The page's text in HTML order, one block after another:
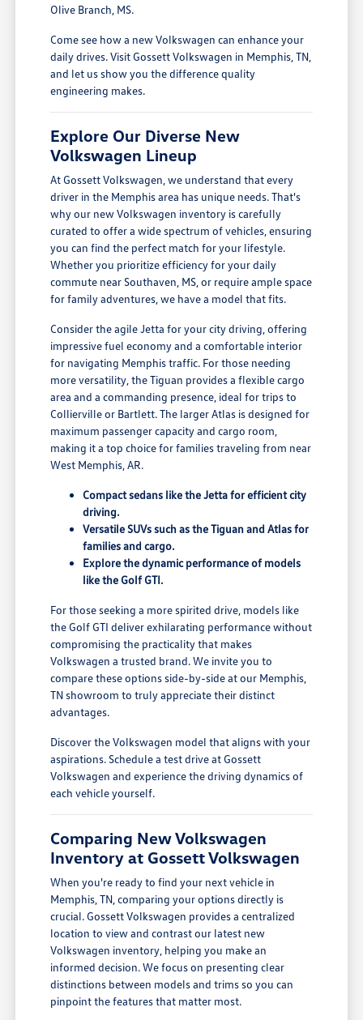
Olive Branch, MS.
Come see how a new Volkswagen can enhance your
daily drives. Visit Gossett Volkswagen in Memphis, TN,
and let us show you the difference quality
engineering makes.
Explore Our Diverse New
Volkswagen Lineup
At Gossett Volkswagen, we understand that every
driver in the Memphis area has unique needs. That's
why our new Volkswagen inventory is carefully
curated to offer a wide spectrum of vehicles, ensuring
you can find the perfect match for your lifestyle.
Whether you prioritize efficiency for your daily
commute near Southaven, MS, or require ample space
for family adventures, we have a model that fits.
Consider the agile Jetta for your city driving, offering
impressive fuel economy and a comfortable interior
for navigating Memphis traffic. For those needing
more versatility, the Tiguan provides a flexible cargo
area and a commanding presence, ideal for trips to
Collierville or Bartlett. The larger Atlas is designed for
maximum passenger capacity and cargo room,
making it a top choice for families traveling from near
West Memphis, AR.
Compact sedans like the Jetta for efficient city
driving.
Versatile SUVs such as the Tiguan and Atlas for
families and cargo.
Explore the dynamic performance of models
like the Golf GTI.
For those seeking a more spirited drive, models like
the Golf GTI deliver exhilarating performance without
compromising the practicality that makes
Volkswagen a trusted brand. We invite you to
compare these options side-by-side at our Memphis,
TN showroom to truly appreciate their distinct
advantages.
Discover the Volkswagen model that aligns with your
aspirations. Schedule a test drive at Gossett
Volkswagen and experience the driving dynamics of
each vehicle yourself.
Comparing New Volkswagen
Inventory at Gossett Volkswagen
When you're ready to find your next vehicle in
Memphis, TN, comparing your options directly is
crucial. Gossett Volkswagen provides a centralized
location to view and contrast our latest new
Volkswagen inventory, helping you make an
informed decision. We focus on presenting clear
distinctions between models and trims so you can
pinpoint the features that matter most.